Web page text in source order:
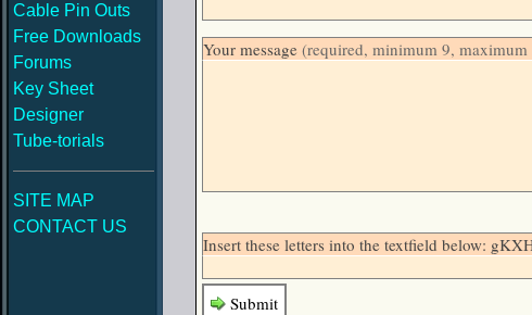
Cable Pin Outs
Free Downloads
Forums
Key Sheet
Designer
Tube-torials
SITE MAP
CONTACT US
Your message (required, minimum 9, maximum
Insert these letters into the textfield below:
Submit